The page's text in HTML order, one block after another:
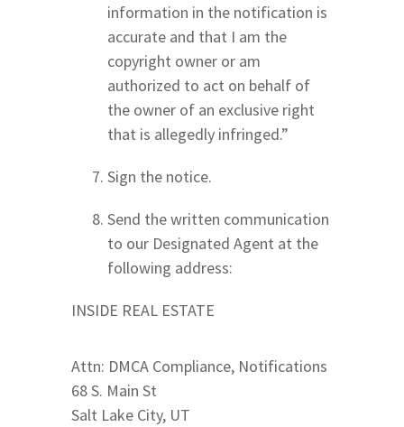
information in the notification is
accurate and that I am the
copyright owner or am
authorized to act on behalf of
the owner of an exclusive right
that is allegedly infringed.”
Sign the notice.
Send the written communication
to our Designated Agent at the
following address:
INSIDE REAL ESTATE
Attn: DMCA Compliance, Notifications
68 S. Main St
Salt Lake City, UT